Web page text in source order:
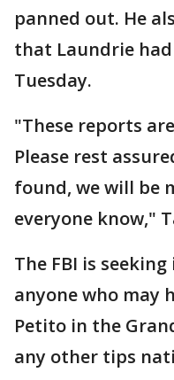
panned out. He
that Laundrie
Tuesday.
"These reports
Please rest
found, we will be
everyone know,"
The FBI is
anyone who may
Petito in the
any other tips